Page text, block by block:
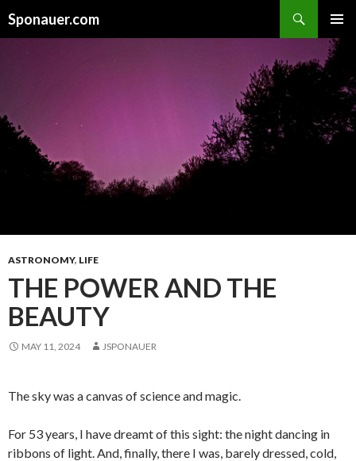
Sponauer.com
ASTRONOMY, LIFE
THE POWER AND THE
BEAUTY
MAY 11, 2024 JSPONAUER
The sky was a canvas of science and magic.
For 53 years, I have dreamt of this sight: the night dancing in
ribbons of light. And, finally, there I was, barely dressed, cold,